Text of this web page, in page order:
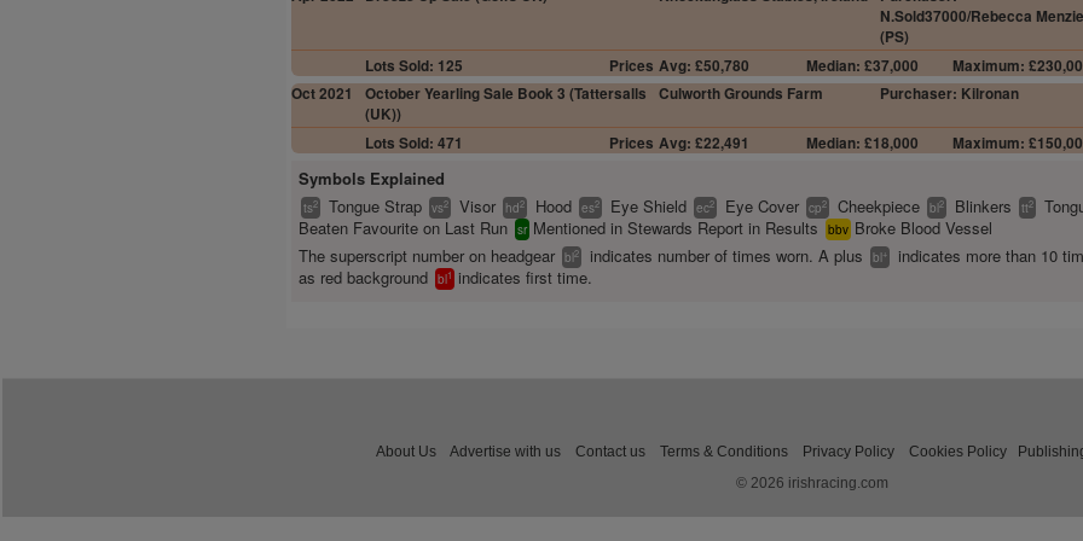
N.Sold37000/Rebecca
(PS)
Lots Sold: 125 Prices Avg: £50,780 Median: £37,000
Maximum:
Oct 2021
October Yearling Sale Book 3 (Tattersalls
(UK))
Culworth Grounds Farm Purchaser: Kilronan
Lots Sold: 471 Prices Avg: £22,491 Median: £18,000 Maximum:
Symbols Explained
ts2 Tongue Strap vs2 Visor hd2 Hood es2 Eye Shield ec2 Eye Cover cp2 Cheekpiece bl2 Blinkers tt2
Beaten Favourite on Last Run sr Mentioned in Stewards Report in Results bbv Broke Blood Vessel
The superscript number on headgear bl2 indicates number of times worn. A plus bl+
indicates more than 10
as red background bl1 indicates first time.
About Us Advertise with us Contact us Terms & Conditions Privacy Policy Cookies Policy
© 2026 irishracing.com